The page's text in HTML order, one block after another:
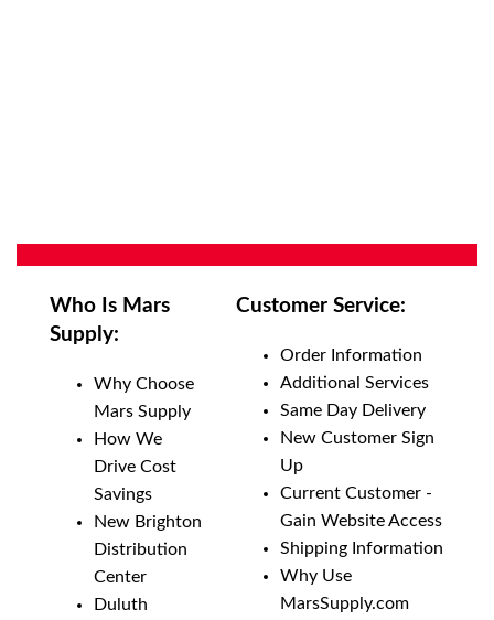
Who Is Mars
Supply:
Why Choose
Mars Supply
How We
Drive Cost
Savings
New Brighton
Distribution
Center
Duluth
Customer Service:
Order Information
Additional Services
Same Day Delivery
New Customer Sign
Up
Current Customer -
Gain Website Access
Shipping Information
Why Use
MarsSupply.com